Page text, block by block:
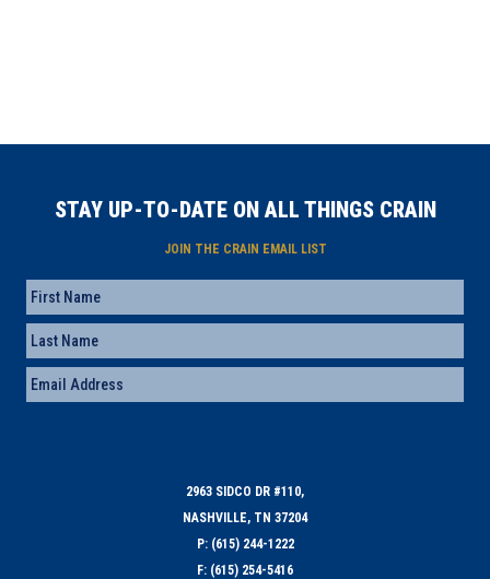
STAY UP-TO-DATE ON ALL THINGS CRAIN
JOIN THE CRAIN EMAIL LIST
Name
First
Last
Email (Required)
2963 SIDCO DR #110,
NASHVILLE, TN 37204
P: (615) 244-1222
F: (615) 254-5416